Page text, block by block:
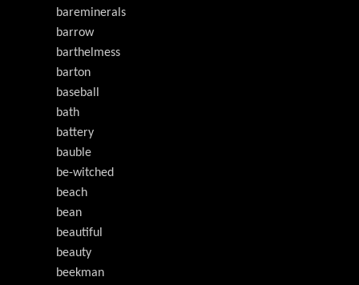
bareminerals
barrow
barthelmess
barton
baseball
bath
battery
bauble
be-witched
beach
bean
beautiful
beauty
beekman